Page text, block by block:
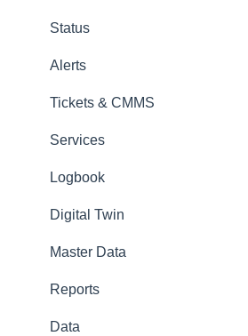
Status
Alerts
Tickets & CMMS
Services
Logbook
Digital Twin
Master Data
Reports
Data